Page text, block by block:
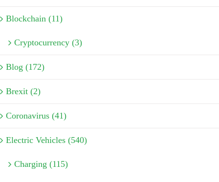
Blockchain (11)
Cryptocurrency (3)
Blog (172)
Brexit (2)
Coronavirus (41)
Electric Vehicles (540)
Charging (115)